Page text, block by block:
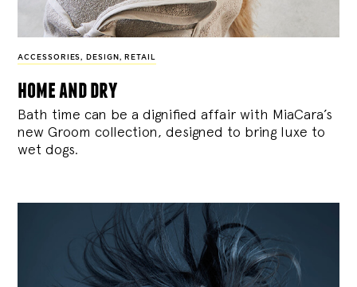
ACCESSORIES , DESIGN , RETAIL
home and dry
Bath time can be a dignified affair with MiaCara’s
new Groom collection, designed to bring luxe to
wet dogs.